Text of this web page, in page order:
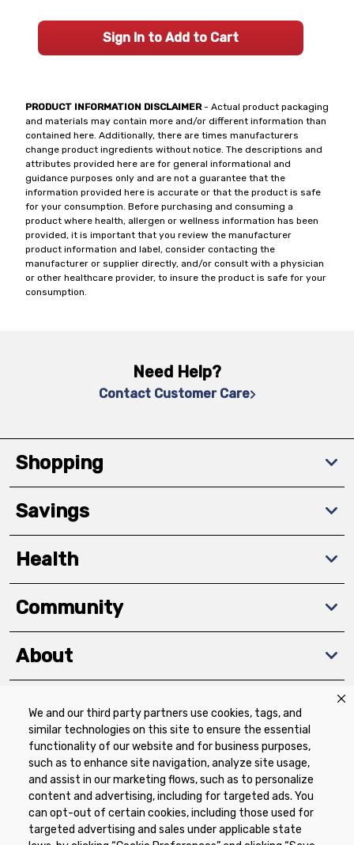
We and our third party partners use cookies, tags, and
similar technologies on this site to ensure the essential
functionality of our website and for business purposes,
such as to enhance site navigation, analyze site usage,
and assist in our marketing flows, such as to personalize
content and advertising, including for targeted ads. You
can opt-out of certain cookies, including those used for
targeted advertising and sales under applicable state
PRODUCT INFORMATION DISCLAIMER- Actual product packaging
and materials may contain more and/or different information than
contained here. Additionally, there are times manufacturers
change product ingredients without notice. The descriptions and
attributes provided here are for general informational and
guidance purposes only and are not a guarantee that the
information provided here is accurate or that the product is safe
for your consumption. Before purchasing and consuming a
product where health, allergen or wellness information has been
provided, it is important that you review the manufacturer
product information and label, consider contacting the
manufacturer or supplier directly, and/or consult with a physician
or other healthcare provider, to insure the product is safe for your
consumption.
Sign In to Add to Cart
Need Help?
Contact Customer Care
Shopping
Savings
Health
Community
About
Download The App
Privacy Policy Terms of Use
Coupon